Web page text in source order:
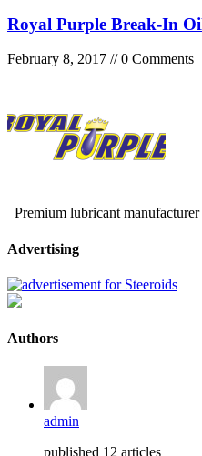
Royal Purple Break-In
February 8, 2017 // 0 Comments
Premium lubricant
Advertising
Authors
admin
published 12 articles